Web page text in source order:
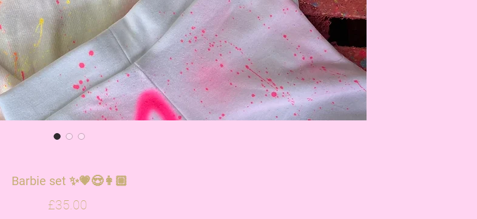
Barbie set ✨💗😍👩🏼
£35.00